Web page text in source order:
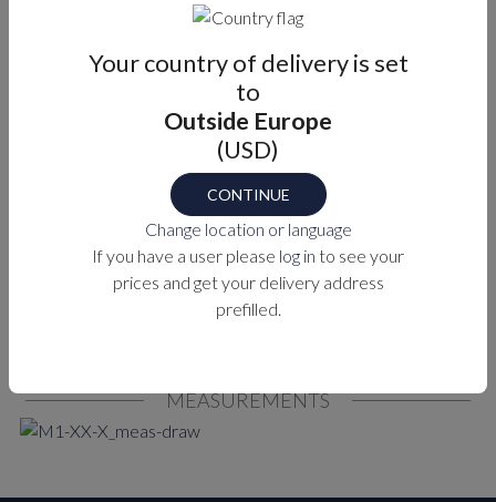
Your country of delivery is set
to
Outside Europe
(USD)
CONTINUE
Change location or language
If you have a user please log in to see your
prices and get your delivery address
prefilled.
MEASUREMENTS
Find your part number
Select
PANEL THICKNESS (MM)
Select
Part number
M1-XX-8-PVD-2